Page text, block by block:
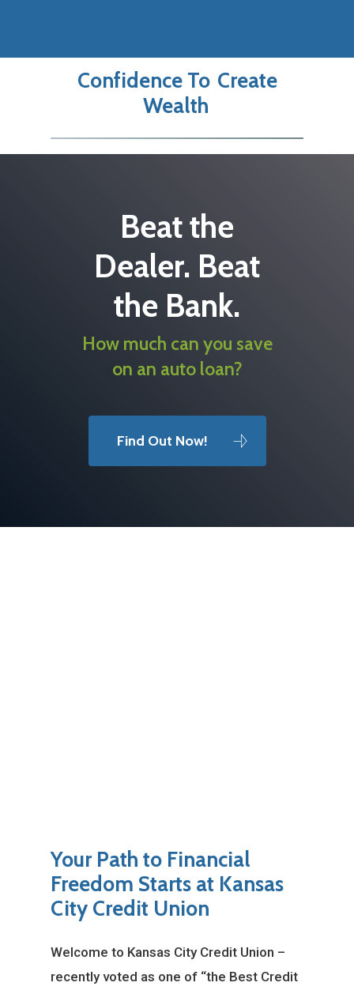
Confidence To Create
Wealth
Beat the
Dealer. Beat
the Bank.
How much can you save
on an auto loan?
Find Out Now!
Your Path to Financial
Freedom Starts at Kansas
City Credit Union
Welcome to Kansas City Credit Union –
recently voted as one of “the Best Credit